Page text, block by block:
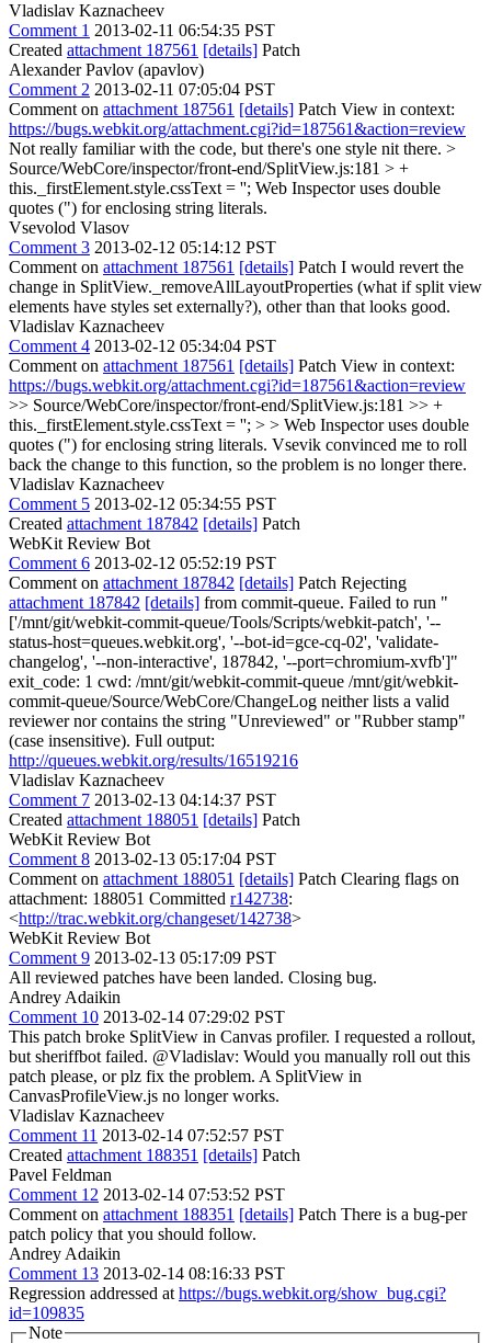
Vladislav Kaznacheev
Comment 1 2013-02-11 06:54:35 PST
Created attachment 187561 [details] Patch
Alexander Pavlov (apavlov)
Comment 2 2013-02-11 07:05:04 PST
Comment on attachment 187561 [details] Patch View in context:
https://bugs.webkit.org/attachment.cgi?id=187561&action=review
Not really familiar with the code, but there's one style nit there. >
Source/WebCore/inspector/front-end/SplitView.js:181 > +
this._firstElement.style.cssText = ''; Web Inspector uses double
quotes (") for enclosing string literals.
Vsevolod Vlasov
Comment 3 2013-02-12 05:14:12 PST
Comment on attachment 187561 [details] Patch I would revert the
change in SplitView._removeAllLayoutProperties (what if split view
elements have styles set externally?), other than that looks good.
Vladislav Kaznacheev
Comment 4 2013-02-12 05:34:04 PST
Comment on attachment 187561 [details] Patch View in context:
https://bugs.webkit.org/attachment.cgi?id=187561&action=review
>> Source/WebCore/inspector/front-end/SplitView.js:181 >> +
this._firstElement.style.cssText = ''; > > Web Inspector uses double
quotes (") for enclosing string literals. Vsevik convinced me to roll
back the change to this function, so the problem is no longer there.
Vladislav Kaznacheev
Comment 5 2013-02-12 05:34:55 PST
Created attachment 187842 [details] Patch
WebKit Review Bot
Comment 6 2013-02-12 05:52:19 PST
Comment on attachment 187842 [details] Patch Rejecting
attachment 187842 [details] from commit-queue. Failed to run "
['/mnt/git/webkit-commit-queue/Tools/Scripts/webkit-patch', '--
status-host=queues.webkit.org', '--bot-id=gce-cq-02', 'validate-
changelog', '--non-interactive', 187842, '--port=chromium-xvfb']"
exit_code: 1 cwd: /mnt/git/webkit-commit-queue /mnt/git/webkit-
commit-queue/Source/WebCore/ChangeLog neither lists a valid
reviewer nor contains the string "Unreviewed" or "Rubber stamp"
(case insensitive). Full output:
http://queues.webkit.org/results/16519216
Vladislav Kaznacheev
Comment 7 2013-02-13 04:14:37 PST
Created attachment 188051 [details] Patch
WebKit Review Bot
Comment 8 2013-02-13 05:17:04 PST
Comment on attachment 188051 [details] Patch Clearing flags on
attachment: 188051 Committed r142738:
<http://trac.webkit.org/changeset/142738>
WebKit Review Bot
Comment 9 2013-02-13 05:17:09 PST
All reviewed patches have been landed. Closing bug.
Andrey Adaikin
Comment 10 2013-02-14 07:29:02 PST
This patch broke SplitView in Canvas profiler. I requested a rollout,
but sheriffbot failed. @Vladislav: Would you manually roll out this
patch please, or plz fix the problem. A SplitView in
CanvasProfileView.js no longer works.
Vladislav Kaznacheev
Comment 11 2013-02-14 07:52:57 PST
Created attachment 188351 [details] Patch
Pavel Feldman
Comment 12 2013-02-14 07:53:52 PST
Comment on attachment 188351 [details] Patch There is a bug-per
patch policy that you should follow.
Andrey Adaikin
Comment 13 2013-02-14 08:16:33 PST
Regression addressed at https://bugs.webkit.org/show_bug.cgi?
id=109835
Note